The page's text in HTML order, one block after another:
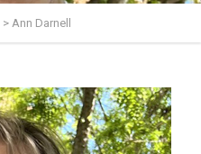
> Ann Darnell